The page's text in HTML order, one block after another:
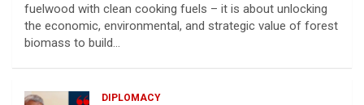
fuelwood with clean cooking fuels – it is about unlocking
the economic, environmental, and strategic value of forest
biomass to build…
DIPLOMACY